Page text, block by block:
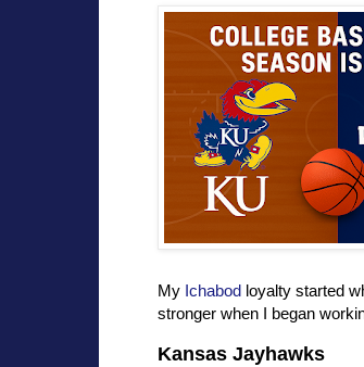
My Ichabod loyalty started
stronger when I began
Kansas Jayhawks